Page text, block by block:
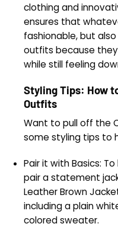
clothing and
ensures that
fashionable, but
outfits because
while still feeling
Styling Tips: How to
Outfits
Want to pull off the
some styling tips to
Pair it with Basics:
pair a statement
Leather Brown
including a plain
colored sweater.